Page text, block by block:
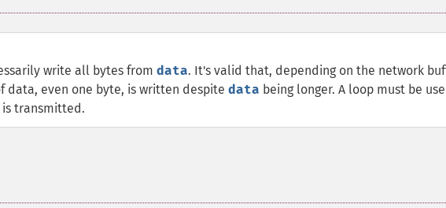
write all bytes from data. It's valid that, depending on the network
data, even one byte, is written despite data being longer. A loop must be
is transmitted.